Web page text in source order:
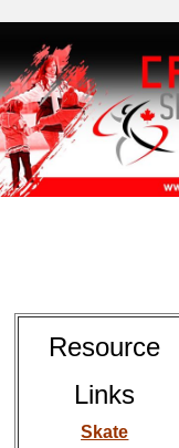
Resource
Links
Skate